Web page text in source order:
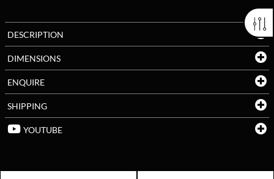
DESCRIPTION
DIMENSIONS
ENQUIRE
SHIPPING
YOUTUBE